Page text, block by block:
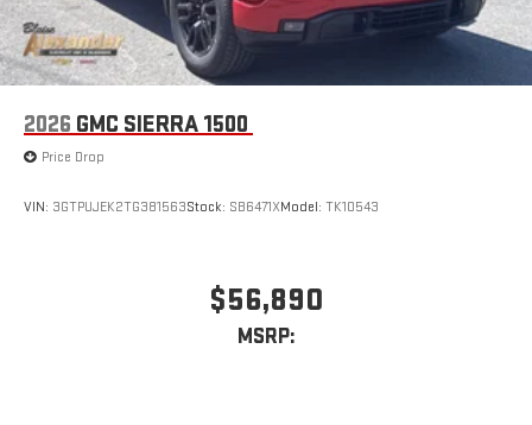
2026 GMC SIERRA 1500
Price Drop
VIN: 3GTPUJEK2TG381563Stock: SB6471XModel: TK10543
$56,890
MSRP: